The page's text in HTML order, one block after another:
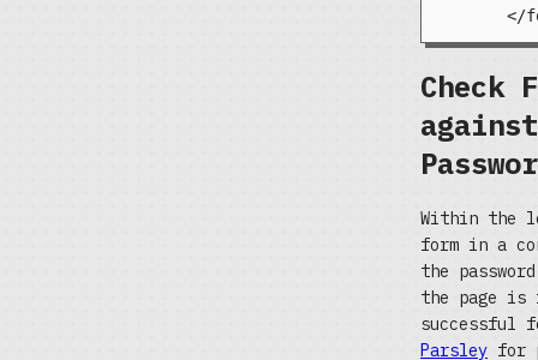
Check
Within the
form in a
the
the page is
successful
Parsley for